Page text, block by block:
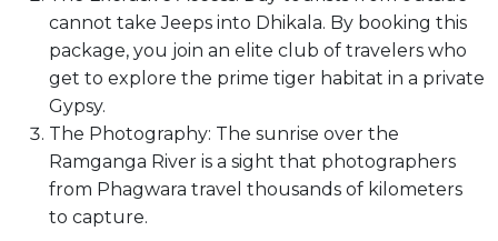
cannot take Jeeps into Dhikala. By booking this
package, you join an elite club of travelers who
get to explore the prime tiger habitat in a private
Gypsy.
The Photography: The sunrise over the
Ramganga River is a sight that photographers
from Phagwara travel thousands of kilometers
to capture.